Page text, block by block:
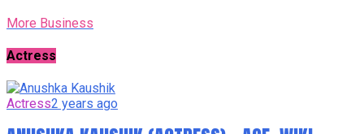
More Business
Actress
Actress2 years ago